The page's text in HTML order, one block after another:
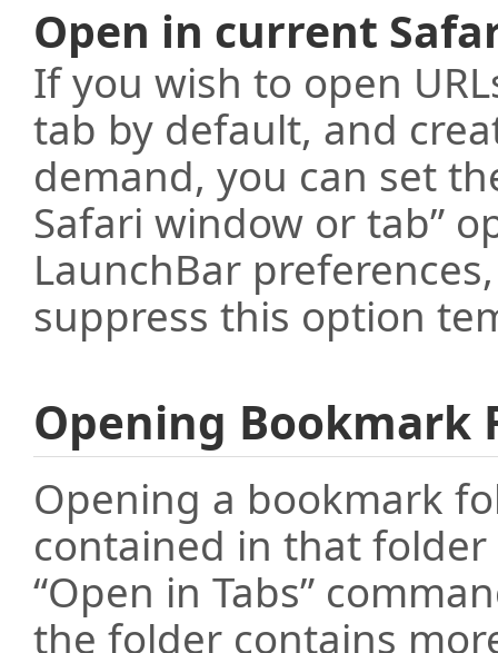
Open in current
If you wish to open
tab by default, and
demand, you can set
Safari window or tab”
LaunchBar
suppress this option
Opening Bookmark
Opening a bookmark
contained in that folder
“Open in Tabs”
the folder contains